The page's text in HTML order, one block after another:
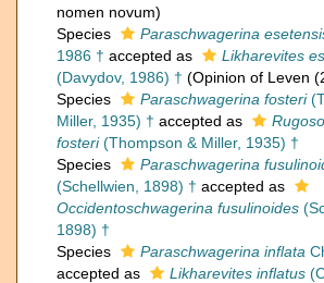
nomen novum)
Species
Paraschwagerina
1986 † accepted as
Likharevites
(Davydov, 1986) † (Opinion of Leven
Species
Paraschwagerina fosteri
Miller, 1935) † accepted as
fosteri(Thompson & Miller, 1935) †
Species
Paraschwagerina
(Schellwien, 1898) † accepted as
Occidentoschwagerina fusulinoides
1898) †
Species
Paraschwagerina inflata
accepted as
Likharevites inflatus